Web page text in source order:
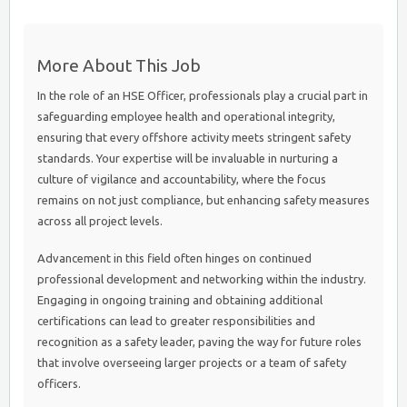
More About This Job
In the role of an HSE Officer, professionals play a crucial part in
safeguarding employee health and operational integrity,
ensuring that every offshore activity meets stringent safety
standards. Your expertise will be invaluable in nurturing a
culture of vigilance and accountability, where the focus
remains on not just compliance, but enhancing safety measures
across all project levels.
Advancement in this field often hinges on continued
professional development and networking within the industry.
Engaging in ongoing training and obtaining additional
certifications can lead to greater responsibilities and
recognition as a safety leader, paving the way for future roles
that involve overseeing larger projects or a team of safety
officers.